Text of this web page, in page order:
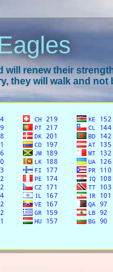
will renew their
they will walk and not